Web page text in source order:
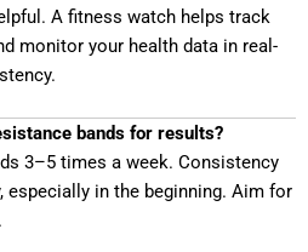
A fitness watch helps track
monitor your health data in real-
bands for results?
3–5 times a week. Consistency
especially in the beginning. Aim for